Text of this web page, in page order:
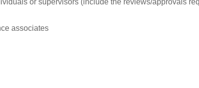
or supervisors (include the reviews/approvals
associates